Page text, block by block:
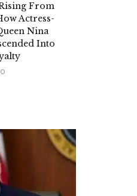
From
Actress-
Nina
Into